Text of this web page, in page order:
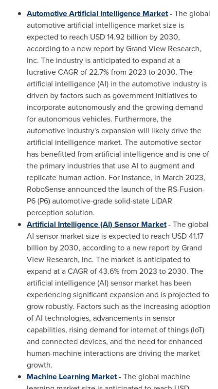
Automotive Artificial Intelligence Market- The global
automotive artificial intelligence market size is
expected to reach USD 14.92 billion by 2030,
according to a new report by Grand View Research,
Inc. The industry is anticipated to expand at a
lucrative CAGR of 22.7% from 2023 to 2030. The
artificial intelligence (AI) in the automotive industry is
driven by factors such as government initiatives to
incorporate autonomously and the growing demand
for autonomous vehicles. Furthermore, the
automotive industry's expansion will likely drive the
artificial intelligence market. The automotive sector
has benefitted from artificial intelligence and is one of
the primary industries that use AI to augment and
replicate human action. For instance, in March 2023,
RoboSense announced the launch of the RS-Fusion-
P6 (P6) automotive-grade solid-state LiDAR
perception solution.
Artificial Intelligence (AI) Sensor Market- The global
AI sensor market size is expected to reach USD 41.17
billion by 2030, according to a new report by Grand
View Research, Inc. The market is anticipated to
expand at a CAGR of 43.6% from 2023 to 2030. The
artificial intelligence (AI) sensor market has been
experiencing significant expansion and is projected to
grow robustly. Factors such as the increasing adoption
of AI technologies, advancements in sensor
capabilities, rising demand for internet of things (IoT)
and connected devices, and the need for enhanced
human-machine interactions are driving the market
growth.
Machine Learning Market- The global machine